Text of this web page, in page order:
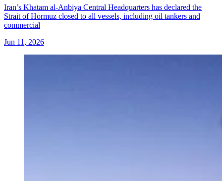
Iran’s Khatam al-Anbiya Central Headquarters has declared the
Strait of Hormuz closed to all vessels, including oil tankers and
commercial
Jun 11, 2026